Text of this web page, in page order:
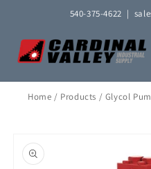
540-375-4622 |
Home / Products / Glycol
product
information